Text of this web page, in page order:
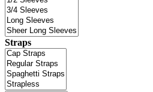
Straps